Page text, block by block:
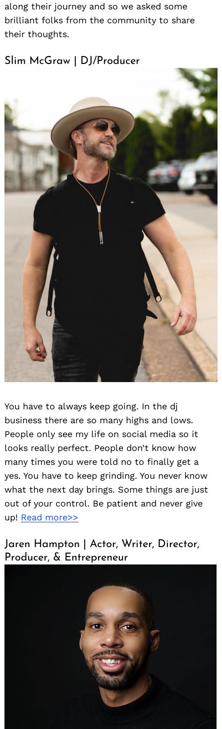
along their journey and so we asked some
brilliant folks from the community to share
their thoughts.
Slim McGraw | DJ/Producer
You have to always keep going. In the dj
business there are so many highs and lows.
People only see my life on social media so it
looks really perfect. People don’t know how
many times you were told no to finally get a
yes. You have to keep grinding. You never know
what the next day brings. Some things are just
out of your control. Be patient and never give
up! Read more>>
Jaren Hampton | Actor, Writer, Director,
Producer, & Entrepreneur